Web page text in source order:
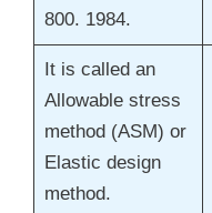
800. 1984.
It is called an
Allowable stress
method (ASM) or
Elastic design
method.